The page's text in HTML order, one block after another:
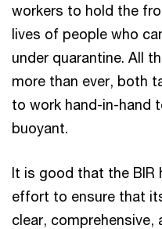
workers to hold the
lives of people who
under quarantine. All
more than ever, both
to work hand-in-hand
buoyant.
It is good that the BIR
effort to ensure that
clear, comprehensive,